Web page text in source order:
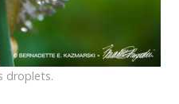
droplets.